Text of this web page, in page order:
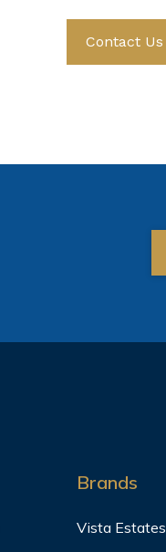
Contact Us
Brands
Vista Estates